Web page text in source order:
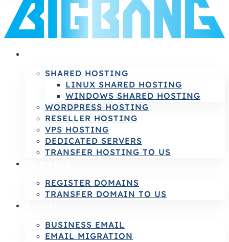
SHARED HOSTING
LINUX SHARED HOSTING
WINDOWS SHARED HOSTING
WORDPRESS HOSTING
RESELLER HOSTING
VPS HOSTING
DEDICATED SERVERS
TRANSFER HOSTING TO US
REGISTER DOMAINS
TRANSFER DOMAIN TO US
BUSINESS EMAIL
EMAIL MIGRATION